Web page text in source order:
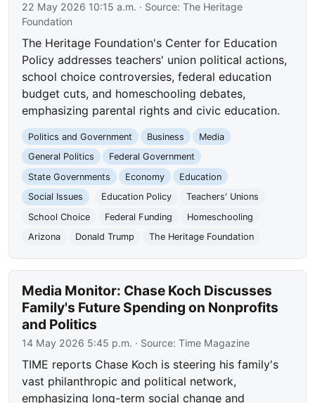
22 May 2026 10:15 a.m. · Source:The Heritage
Foundation
The Heritage Foundation's Center for Education
Policy addresses teachers' union political actions,
school choice controversies, federal education
budget cuts, and homeschooling debates,
emphasizing parental rights and civic education.
Politics and Government Business
Media
General Politics
Federal Government
State Governments
Economy
Education
Social Issues
Education Policy
Teachers' Unions
School Choice
Federal Funding
Homeschooling
Arizona
Donald Trump The Heritage Foundation
Media Monitor: Chase Koch Discusses
Family's Future Spending on Nonprofits
and Politics
14 May 2026 5:45 p.m. · Source:Time Magazine
TIME reports Chase Koch is steering his family's
vast philanthropic and political network,
emphasizing long-term social change and